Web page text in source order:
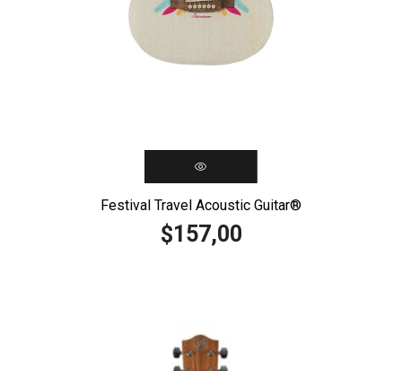
Festival Travel Acoustic Guitar®️
$157,00